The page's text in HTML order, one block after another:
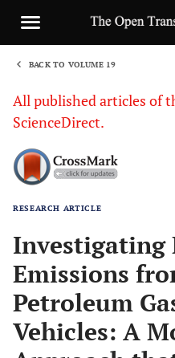
BACK TO VOLUME 19
All published articles of
ScienceDirect.
RESEARCH ARTICLE
Investigating
Emissions
Petroleum
Vehicles: A